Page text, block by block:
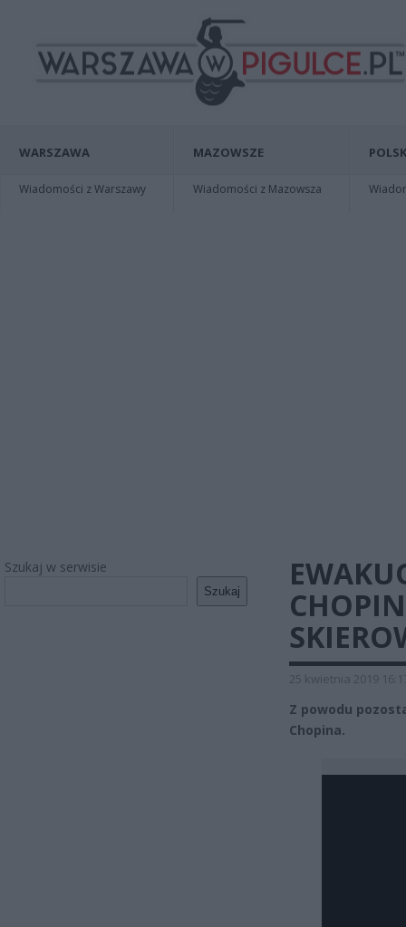
WARSZAWA
Wiadomości z Warszawy
MAZOWSZE
Wiadomości z Mazowsza
Szukaj w serwisie
Szukaj
25 kwietnia 2019
Z powodu
Chopina.